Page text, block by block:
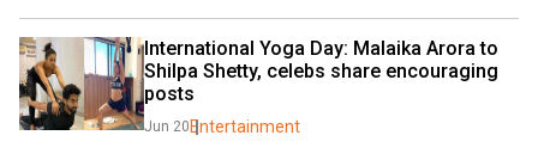
International Yoga Day: Malaika Arora to
Shilpa Shetty, celebs share encouraging
posts
Jun 20 Entertainment